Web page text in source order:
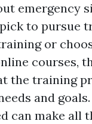
emergency
to pursue
or
courses,
the training
and goals.
can make all